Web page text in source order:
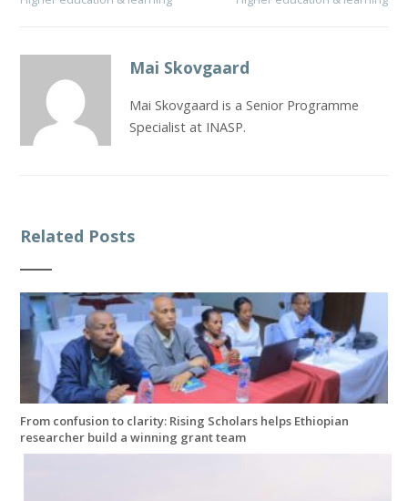
Mai Skovgaard
Mai Skovgaard is a Senior Programme
Specialist at INASP.
Related Posts
From confusion to clarity: Rising Scholars helps Ethiopian
researcher build a winning grant team